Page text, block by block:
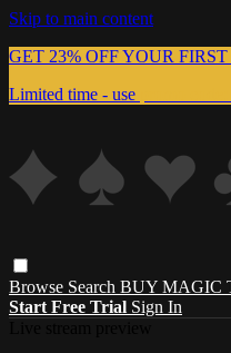
Skip to main content
GET 23% OFF YOUR
Limited time - use
Browse Search BUY MAGIC
Start Free Trial Sign In